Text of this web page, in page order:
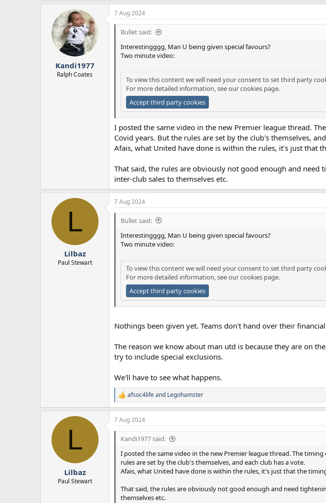
a
c
t
n
Kandi1977
Ralph Coates
7 Aug 2024
Bullet said:
Interestingggg, Man U being given special favours?
Two minute video:
To view this content we will need your consent to set third party
For more detailed information, see ourcookies page.
Accept third party cookies
I posted the same video in the new Premier league thread.
Covid years. But the rules are set by the club's themselves,
Afais, what United have done is within the rules, it's just that
That said, the rules are obviously not good enough and need
inter-club sales to themselves etc.
L
Lilbaz
Paul Stewart
7 Aug 2024
Bullet said:
Interestingggg, Man U being given special favours?
Two minute video:
To view this content we will need your consent to set third party
For more detailed information, see ourcookies page.
Accept third party cookies
Nothings been given yet. Teams don't hand over their
The reason we know about man utd is because they are on
try to include special exclusions.
We'll have to see what happens.
R
e
a
c
t
n
afsoc4lifeand Legohamster
L
Lilbaz
Paul Stewart
7 Aug 2024
Kandi1977 said:
I posted the same video in the new Premier league thread. The
rules are set by the club's themselves, and each club has a vote.
Afais, what United have done is within the rules, it's just that the
That said, the rules are obviously not good enough and need
themselves etc.